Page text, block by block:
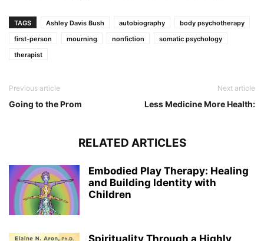
TAGS Ashley Davis Bush autobiography
body psychotherapy
first-person
mourning nonfiction
somatic psychology
therapist
Previous article
Going to the Prom
Next article
Less Medicine More Health:
RELATED ARTICLES
Embodied Play Therapy: Healing
and Building Identity with
Children